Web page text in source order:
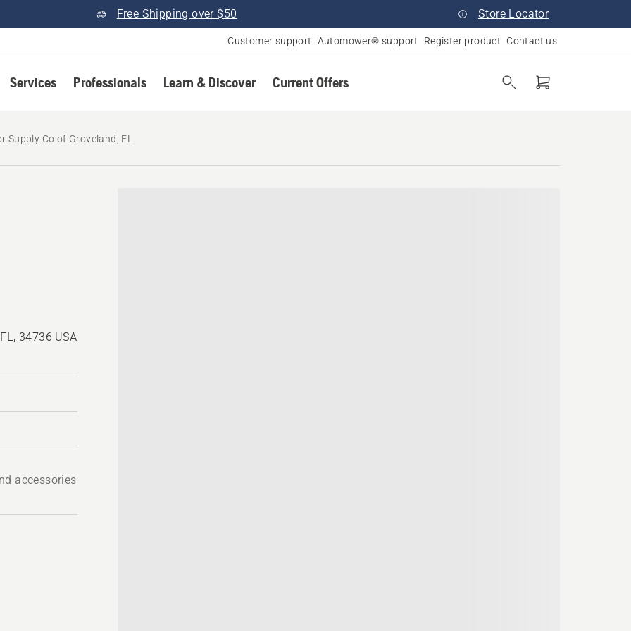
Free Shipping over $50 Store Locator
Customer support Automower® support Register product Contact us
Services Professionals Learn & Discover Current Offers
Supply Co of Groveland, FL
34736 USA
accessories